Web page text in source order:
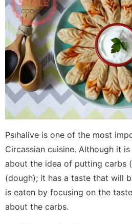
Psıhalive is one of the most
Circassian cuisine. Although it
about the idea of ​​putting carbs
(dough); it has a taste that will
is eaten by focusing on the
about the carbs.